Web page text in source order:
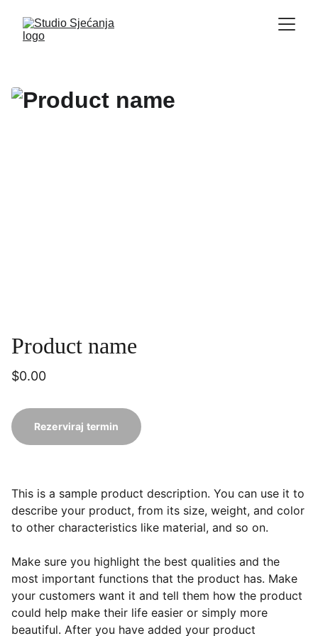
Product name
$0.00
Rezerviraj termin
This is a sample product description. You can use it to
describe your product, from its size, weight, and color
to other characteristics like material, and so on.
Make sure you highlight the best qualities and the
most important functions that the product has. Make
your customers want it and tell them how the product
could help make their life easier or simply more
beautiful. After you have added your product